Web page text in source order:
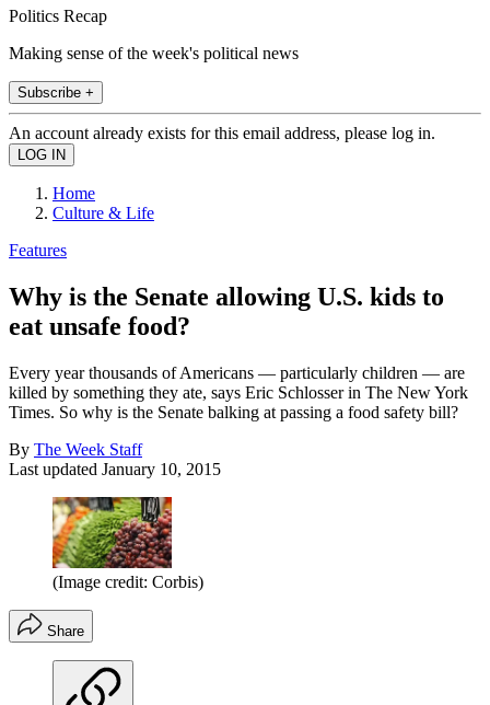
Politics Recap
Making sense of the week's political news
Subscribe +
An account already exists for this email address, please log in.
Home
Culture & Life
Features
Why is the Senate allowing U.S. kids to
eat unsafe food?
Every year thousands of Americans — particularly children — are
killed by something they ate, says Eric Schlosser in The New York
Times. So why is the Senate balking at passing a food safety bill?
By The Week Staff
Last updated January 10, 2015
(Image credit: Corbis)
Share